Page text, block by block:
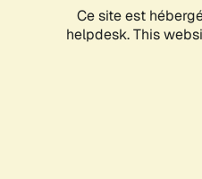
Ce site est
helpdesk. This